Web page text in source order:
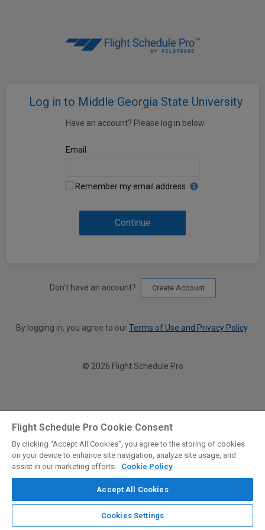
Log in to Middle Georgia State University
Have an account? Please log in below.
Email
Remember my email address
Continue
Don't have an account? Create Account
By logging in, you agree to ourTerms of Use and Privacy Policy.
© 2026 Flight Schedule Pro
Flight Schedule Pro Cookie Consent
By clicking “Accept All Cookies”, you agree to the storing of cookies
on your device to enhance site navigation, analyze site usage, and
assist in our marketing efforts. Cookie Policy
Accept All Cookies
Cookies Settings